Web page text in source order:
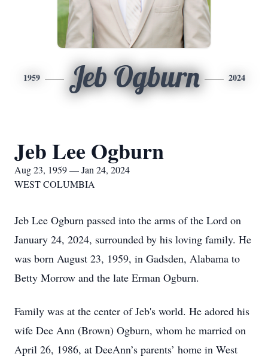
1959 Jeb Ogburn 2024
Jeb Lee Ogburn
Aug 23, 1959 — Jan 24, 2024
WEST COLUMBIA
Jeb Lee Ogburn passed into the arms of the Lord on
January 24, 2024, surrounded by his loving family. He
was born August 23, 1959, in Gadsden, Alabama to
Betty Morrow and the late Erman Ogburn.
Family was at the center of Jeb's world. He adored his
wife Dee Ann (Brown) Ogburn, whom he married on
April 26, 1986, at DeeAnn’s parents’ home in West